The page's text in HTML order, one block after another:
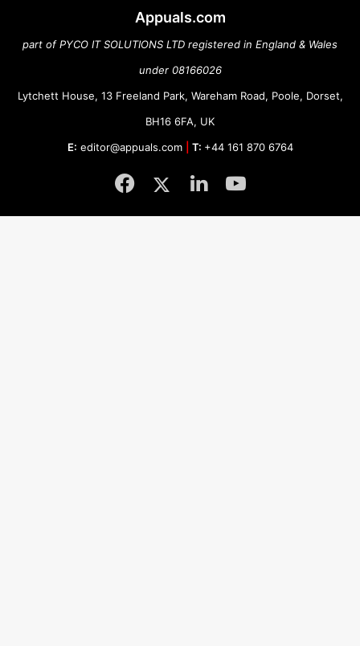
Appuals.com
part of PYCO IT SOLUTIONS LTD registered in England & Wales
under 08166026
Lytchett House, 13 Freeland Park, Wareham Road, Poole, Dorset,
BH16 6FA, UK
E: editor@appuals.com T: +44 161 870 6764
Facebook
TwitterLinkedInYouTube